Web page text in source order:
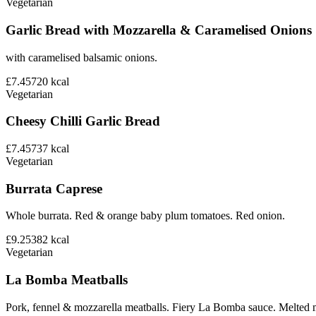
Vegetarian
Garlic Bread with Mozzarella & Caramelised Onions
with caramelised balsamic onions.
£7.45720 kcal
Vegetarian
Cheesy Chilli Garlic Bread
£7.45737 kcal
Vegetarian
Burrata Caprese
Whole burrata. Red & orange baby plum tomatoes. Red onion.
£9.25382 kcal
Vegetarian
La Bomba Meatballs
Pork, fennel & mozzarella meatballs. Fiery La Bomba sauce. Melted